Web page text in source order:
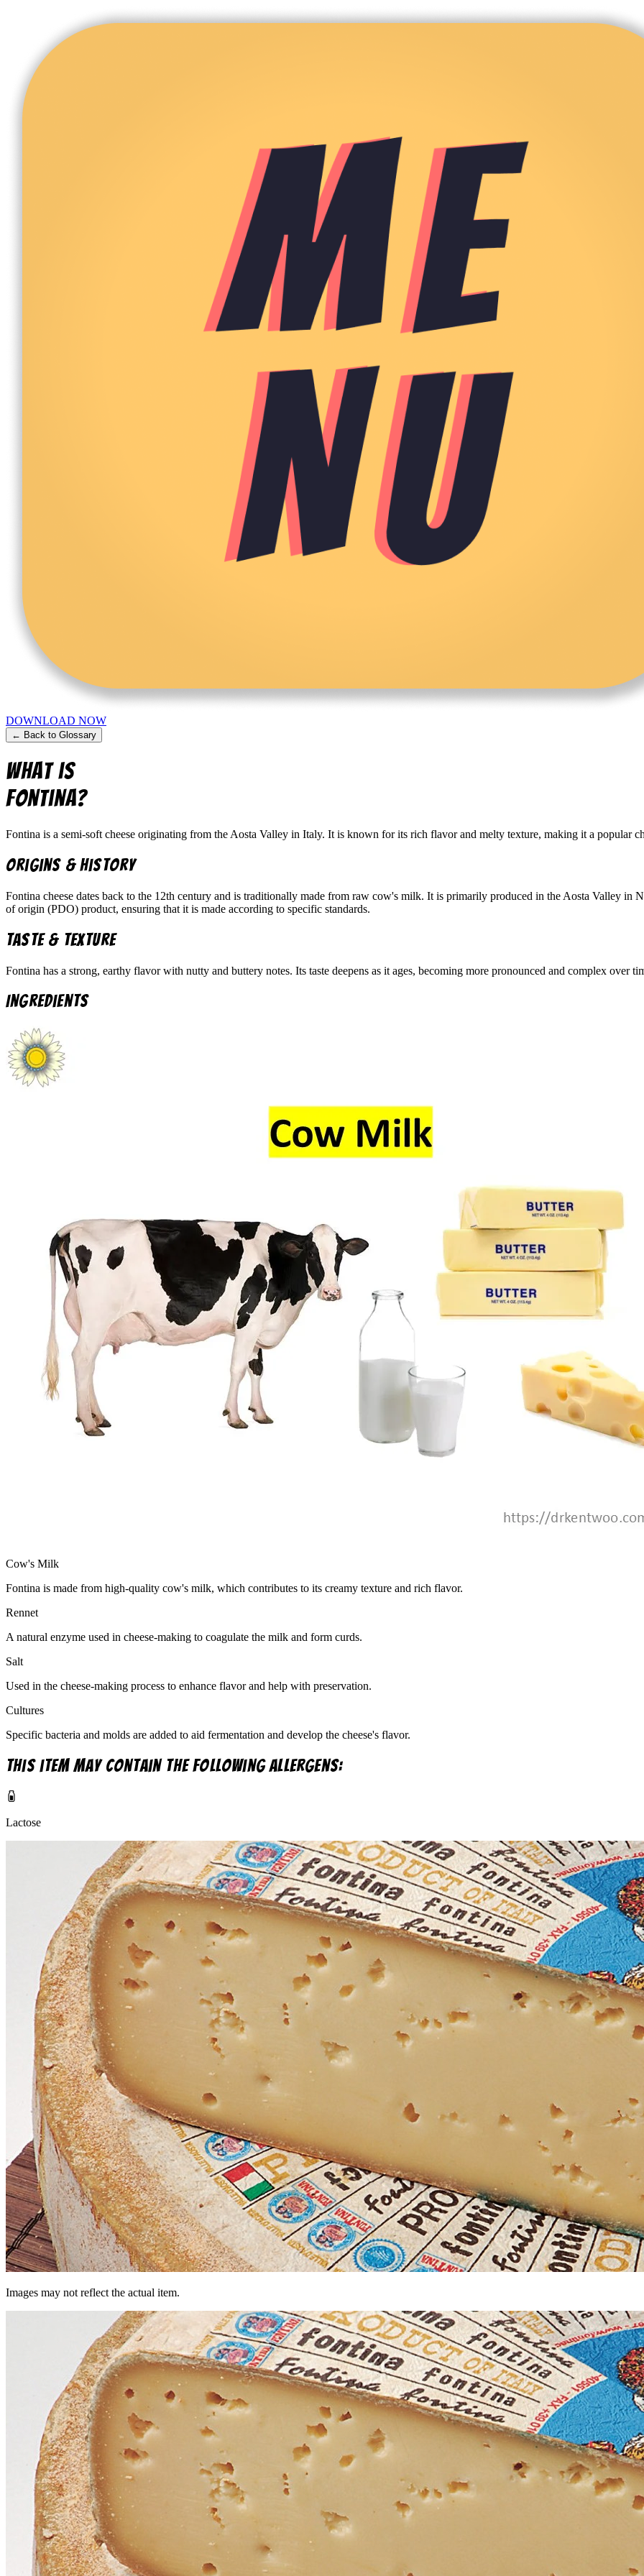
DOWNLOAD NOW
← Back to Glossary
What is
Fontina?
Fontina is a semi-soft cheese originating from the Aosta Valley in Italy. It is known for its rich flavor and melty texture, making it a popular
Origins & History
Fontina cheese dates back to the 12th century and is traditionally made from raw cow's milk. It is primarily produced in the Aosta Valley in
of origin (PDO) product, ensuring that it is made according to specific standards.
Taste & Texture
Fontina has a strong, earthy flavor with nutty and buttery notes. Its taste deepens as it ages, becoming more pronounced and complex over
Ingredients
Cow's Milk
Fontina is made from high-quality cow's milk, which contributes to its creamy texture and rich flavor.
Rennet
A natural enzyme used in cheese-making to coagulate the milk and form curds.
Salt
Used in the cheese-making process to enhance flavor and help with preservation.
Cultures
Specific bacteria and molds are added to aid fermentation and develop the cheese's flavor.
This item may contain the following allergens:
Lactose
Images may not reflect the actual item.